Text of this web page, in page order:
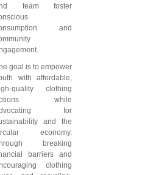
team foster
and
goal is to empower
with affordable,
quality clothing
while
for
and the
economy.
breaking
barriers and
clothing